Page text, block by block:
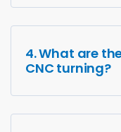
4. What are
CNC turning?